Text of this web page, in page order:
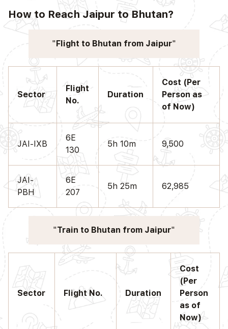
How to Reach Jaipur to Bhutan?
Flight to Bhutan from Jaipur
Sector
Flight
No.
Duration
Cost (Per
Person as
of Now)
JAI-IXB
6E
130
5h 10m 9,500
JAI-
PBH
6E
207
5h 25m 62,985
Train to Bhutan from Jaipur
Sector Flight No. Duration
Cost
(Per
Person
as of
Now)